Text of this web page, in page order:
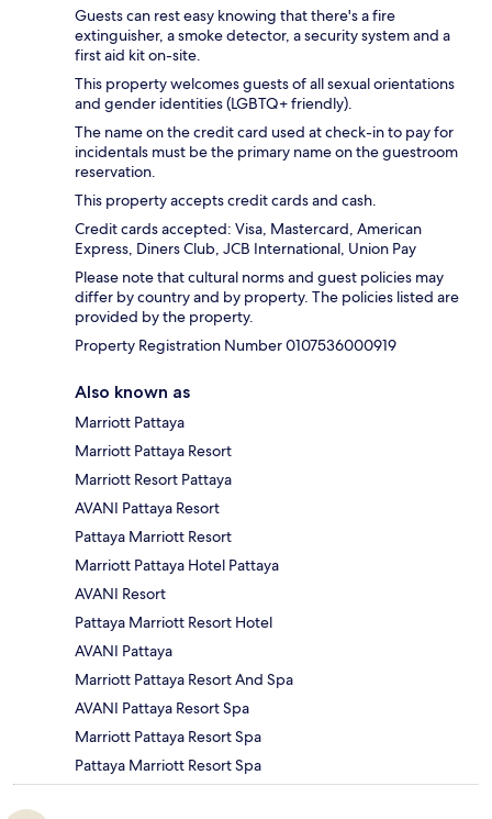
Guests can rest easy knowing that there's a fire
extinguisher, a smoke detector, a security system and a
first aid kit on-site.
This property welcomes guests of all sexual orientations
and gender identities (LGBTQ+ friendly).
The name on the credit card used at check-in to pay for
incidentals must be the primary name on the guestroom
reservation.
This property accepts credit cards and cash.
Credit cards accepted: Visa, Mastercard, American
Express, Diners Club, JCB International, Union Pay
Please note that cultural norms and guest policies may
differ by country and by property. The policies listed are
provided by the property.
Property Registration Number 0107536000919
Also known as
Marriott Pattaya
Marriott Pattaya Resort
Marriott Resort Pattaya
AVANI Pattaya Resort
Pattaya Marriott Resort
Marriott Pattaya Hotel Pattaya
AVANI Resort
Pattaya Marriott Resort Hotel
AVANI Pattaya
Marriott Pattaya Resort And Spa
AVANI Pattaya Resort Spa
Marriott Pattaya Resort Spa
Pattaya Marriott Resort Spa